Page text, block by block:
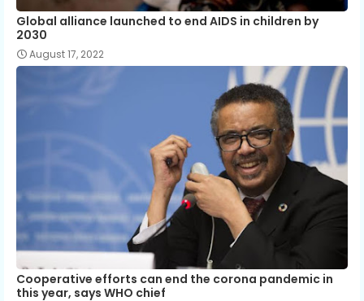
Global alliance launched to end AIDS in children by
2030
August 17, 2022
Cooperative efforts can end the corona pandemic in
this year, says WHO chief